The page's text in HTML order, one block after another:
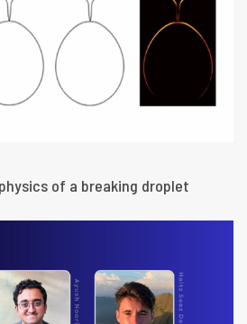
of a breaking droplet